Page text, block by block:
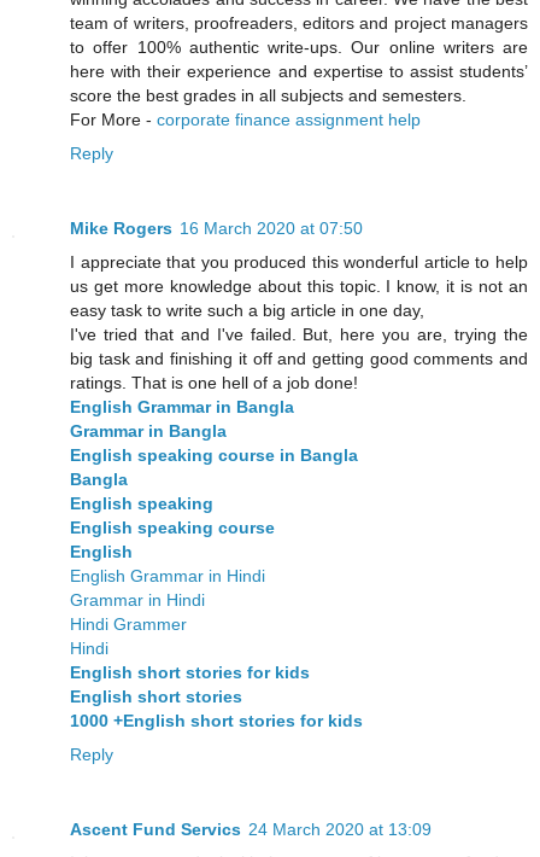
team of writers, proofreaders, editors and project managers
to offer 100% authentic write-ups. Our online writers are
here with their experience and expertise to assist students’
score the best grades in all subjects and semesters.
For More - corporate finance assignment help
Reply
Mike Rogers 16 March 2020 at 07:50
I appreciate that you produced this wonderful article to help
us get more knowledge about this topic. I know, it is not an
easy task to write such a big article in one day,
I've tried that and I've failed. But, here you are, trying the
big task and finishing it off and getting good comments and
ratings. That is one hell of a job done!
English Grammar in Bangla
Grammar in Bangla
English speaking course in Bangla
Bangla
English speaking
English speaking course
English
English Grammar in Hindi
Grammar in Hindi
Hindi Grammer
Hindi
English short stories for kids
English short stories
1000 +English short stories for kids
Reply
Ascent Fund Servics 24 March 2020 at 13:09